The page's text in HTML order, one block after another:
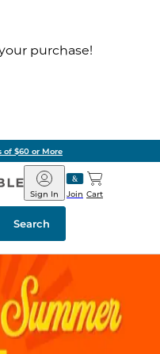
purchase!
of $60 or More
Barnes
&
Noble
Join
Sign In Cart
Search